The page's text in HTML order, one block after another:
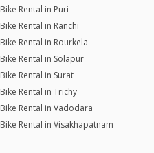
Bike Rental in Puri
Bike Rental in Ranchi
Bike Rental in Rourkela
Bike Rental in Solapur
Bike Rental in Surat
Bike Rental in Trichy
Bike Rental in Vadodara
Bike Rental in Visakhapatnam